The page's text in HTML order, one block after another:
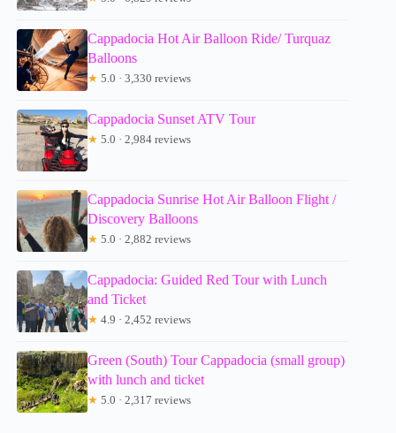
Cappadocia Hot Air Balloon Ride/ Turquaz
Balloons
★ 5.0 · 3,330 reviews
Cappadocia Sunset ATV Tour
★ 5.0 · 2,984 reviews
Cappadocia Sunrise Hot Air Balloon Flight /
Discovery Balloons
★ 5.0 · 2,882 reviews
Cappadocia: Guided Red Tour with Lunch
and Ticket
★ 4.9 · 2,452 reviews
Green (South) Tour Cappadocia (small group)
with lunch and ticket
★ 5.0 · 2,317 reviews